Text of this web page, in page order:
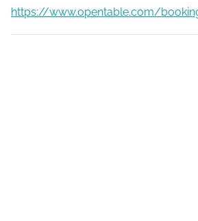
https://www.opentable.com/